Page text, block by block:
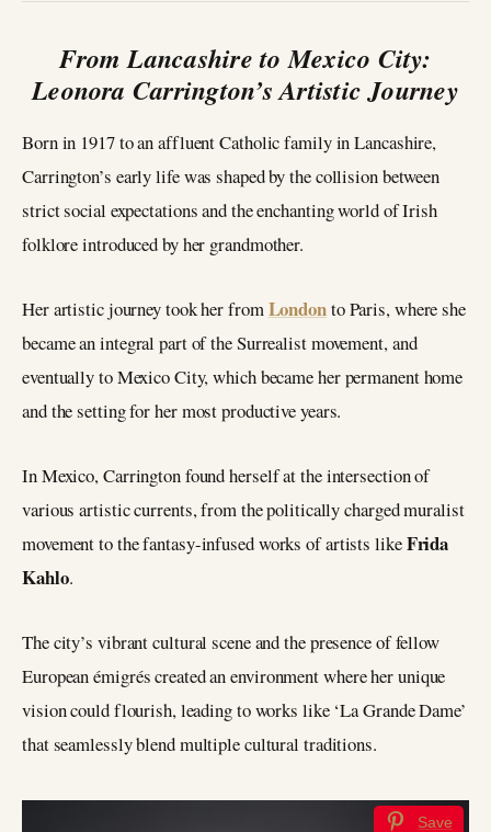
From Lancashire to Mexico City:
Leonora Carrington’s Artistic Journey
Born in 1917 to an affluent Catholic family in Lancashire,
Carrington’s early life was shaped by the collision between
strict social expectations and the enchanting world of Irish
folklore introduced by her grandmother.
Her artistic journey took her fromLondonto Paris, where she
became an integral part of the Surrealist movement, and
eventually to Mexico City, which became her permanent home
and the setting for her most productive years.
In Mexico, Carrington found herself at the intersection of
various artistic currents, from the politically charged muralist
movement to the fantasy-infused works of artists likeFrida
Kahlo.
The city’s vibrant cultural scene and the presence of fellow
European émigrés created an environment where her unique
vision could flourish, leading to works like ‘La Grande Dame’
that seamlessly blend multiple cultural traditions.
Save